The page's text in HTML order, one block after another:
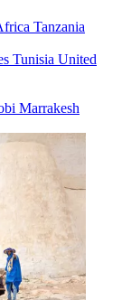
Tanzania
Tunisia United
Marrakesh